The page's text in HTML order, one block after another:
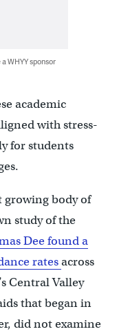
WHYY sponsor
academic
with stress-
for students
growing body of
study of the
Dee found a
ratesacross
Central Valley
that began in
did not examine